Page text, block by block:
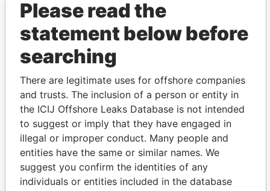
EXPLORE MORE FROM
Panama Papers
THEPOWERPLAYERS
Please read the
statement below before
searching
There are legitimate uses for offshore companies
and trusts. The inclusion of a person or entity in
the ICIJ Offshore Leaks Database is not intended
to suggest or imply that they have engaged in
illegal or improper conduct. Many people and
entities have the same or similar names. We
suggest you confirm the identities of any
individuals or entities included in the database